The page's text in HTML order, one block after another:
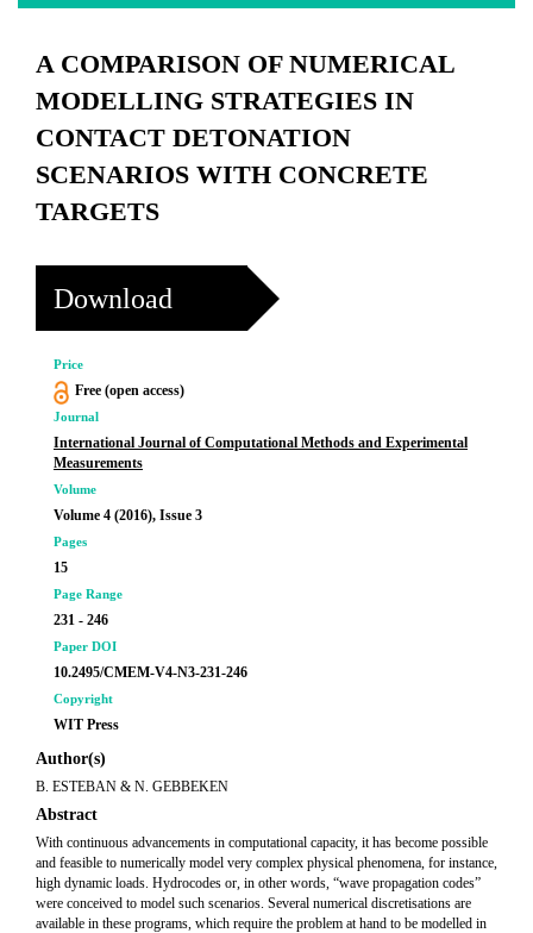
A COMPARISON OF NUMERICAL
MODELLING STRATEGIES IN
CONTACT DETONATION
SCENARIOS WITH CONCRETE
TARGETS
Download
Price
Free (open access)
Journal
International Journal of Computational Methods and Experimental
Measurements
Volume
Volume 4 (2016), Issue 3
Pages
15
Page Range
231 - 246
Paper DOI
10.2495/CMEM-V4-N3-231-246
Copyright
WIT Press
Author(s)
B. ESTEBAN & N. GEBBEKEN
Abstract
With continuous advancements in computational capacity, it has become possible
and feasible to numerically model very complex physical phenomena, for instance,
high dynamic loads. Hydrocodes or, in other words, “wave propagation codes”
were conceived to model such scenarios. Several numerical discretisations are
available in these programs, which require the problem at hand to be modelled in